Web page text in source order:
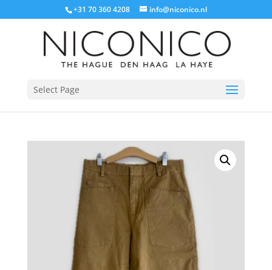
+31 70 360 4208 info@niconico.nl
Select Page